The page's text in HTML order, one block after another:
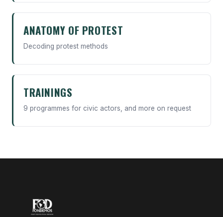
ANATOMY OF PROTEST
Decoding protest methods
TRAININGS
9 programmes for civic actors, and more on request